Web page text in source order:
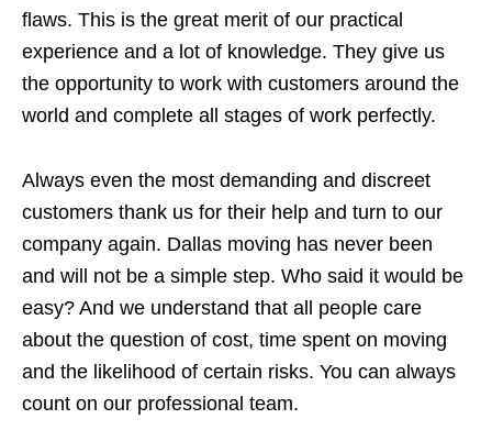
flaws. This is the great merit of our practical
experience and a lot of knowledge. They give us
the opportunity to work with customers around the
world and complete all stages of work perfectly.
Always even the most demanding and discreet
customers thank us for their help and turn to our
company again. Dallas moving has never been
and will not be a simple step. Who said it would be
easy? And we understand that all people care
about the question of cost, time spent on moving
and the likelihood of certain risks. You can always
count on our professional team.